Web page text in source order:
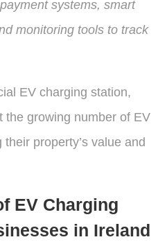
systems, smart
monitoring tools to track
EV charging station,
the growing number of EV
property’s value and
EV Charging
in Ireland